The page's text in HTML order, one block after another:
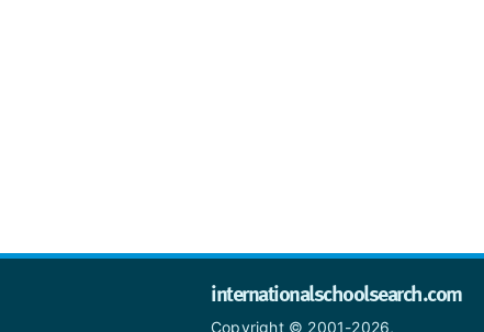
internationalschoolsearch.com
Copyright © 2001-2026,